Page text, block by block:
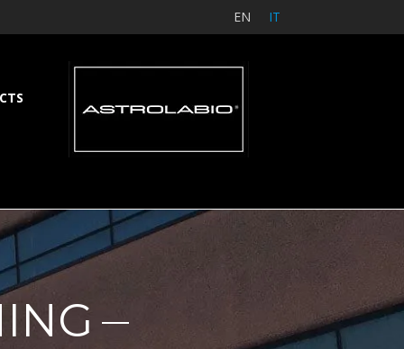
EN IT